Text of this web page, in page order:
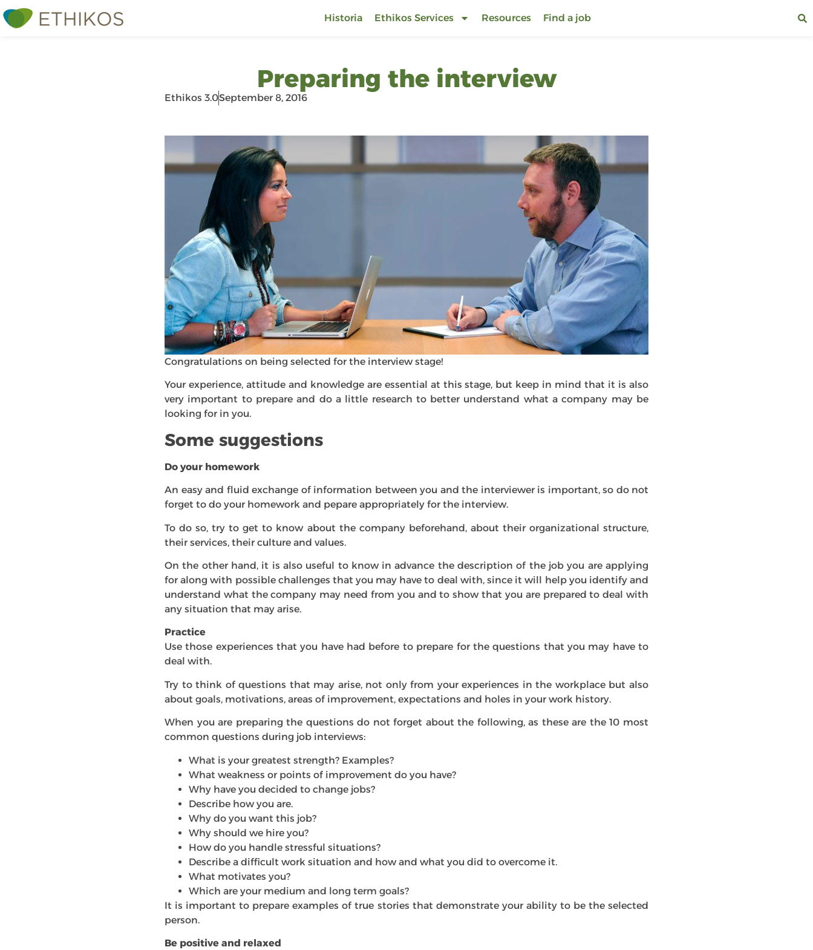
Historia Ethikos Services Resources Find a job
Preparing the interview
Ethikos 3.0September 8, 2016
Congratulations on being selected for the interview stage!
Your experience, attitude and knowledge are essential at this stage, but keep in mind that it is also
very important to prepare and do a little research to better understand what a company may be
looking for in you.
Some suggestions
Do your homework
An easy and fluid exchange of information between you and the interviewer is important, so do not
forget to do your homework and pepare appropriately for the interview.
To do so, try to get to know about the company beforehand, about their organizational structure,
their services, their culture and values.
On the other hand, it is also useful to know in advance the description of the job you are applying
for along with possible challenges that you may have to deal with, since it will help you identify and
understand what the company may need from you and to show that you are prepared to deal with
any situation that may arise.
Practice
Use those experiences that you have had before to prepare for the questions that you may have to
deal with.
Try to think of questions that may arise, not only from your experiences in the workplace but also
about goals, motivations, areas of improvement, expectations and holes in your work history.
When you are preparing the questions do not forget about the following, as these are the 10 most
common questions during job interviews:
What is your greatest strength? Examples?
What weakness or points of improvement do you have?
Why have you decided to change jobs?
Describe how you are.
Why do you want this job?
Why should we hire you?
How do you handle stressful situations?
Describe a difficult work situation and how and what you did to overcome it.
What motivates you?
Which are your medium and long term goals?
It is important to prepare examples of true stories that demonstrate your ability to be the selected
person.
Be positive and relaxed